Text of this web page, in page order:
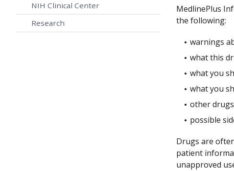
NIH Clinical Center
Research
MedlinePlus
the following:
warnings
what this
what you
what you
other
possible
Drugs are
patient
unapproved